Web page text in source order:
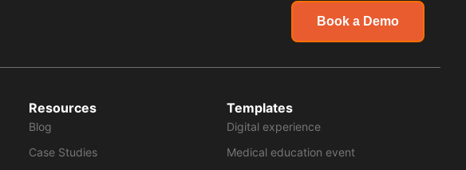
Book a Demo
Resources
Blog
Case Studies
Templates
Digital experience
Medical education event